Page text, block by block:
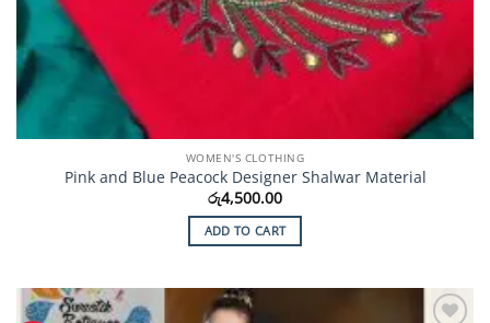
WOMEN'S CLOTHING
Pink and Blue Peacock Designer Shalwar Material
රු4,500.00
ADD TO CART